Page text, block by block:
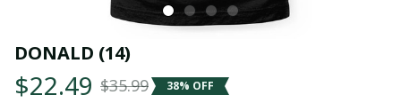
DONALD (14)
$22.49 $35.99 38% OFF